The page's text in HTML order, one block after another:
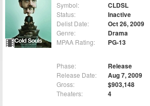
Symbol: CLDSL
Status: Inactive
Delist Date: Oct 26, 2009
Genre: Drama
MPAA Rating: PG-13
Phase: Release
Release Date: Aug 7, 2009
Gross: $903,148
Theaters: 4